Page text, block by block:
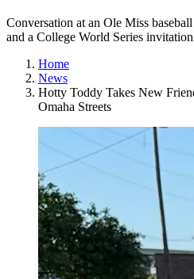
Conversation at an Ole Miss
and a College World Series invitation
Home
News
Hotty Toddy Takes New
Omaha Streets